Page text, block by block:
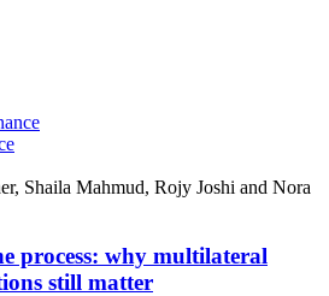
Shaila Mahmud, Rojy Joshi and Nora
process: why multilateral
still matter